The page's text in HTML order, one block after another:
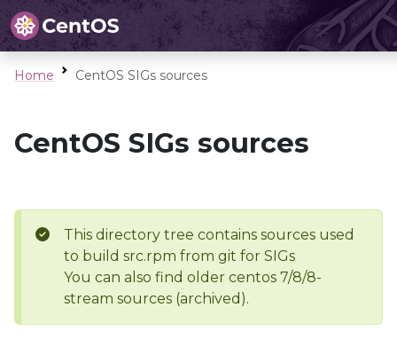
Home CentOS SIGs sources
CentOS SIGs sources
This directory tree contains sources used
to build src.rpm from git for SIGs
You can also find older centos 7/8/8-
stream sources (archived).